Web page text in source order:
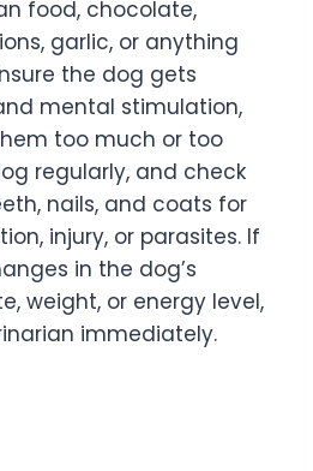
food, chocolate,
garlic, or anything
the dog gets
mental stimulation,
too much or too
regularly, and check
nails, and coats for
injury, or parasites. If
in the dog’s
weight, or energy level,
immediately.